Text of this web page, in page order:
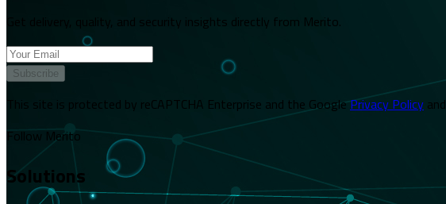
Get delivery, quality, and security insights directly from Merito.
Subscribe
This site is protected by reCAPTCHA Enterprise and the GooglePrivacy Policy and
Follow Merito
Solutions